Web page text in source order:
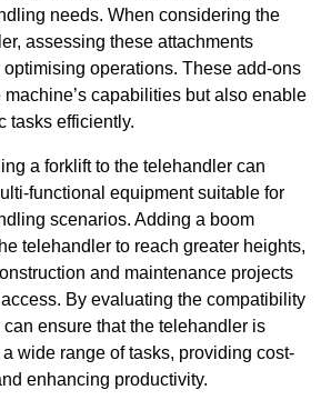
needs. When considering the
assessing these attachments
optimising operations. These add-ons
capabilities but also enable
tasks efficiently.
a forklift to the telehandler can
functional equipment suitable for
scenarios. Adding a boom
telehandler to reach greater heights,
and maintenance projects
By evaluating the compatibility
ensure that the telehandler is
wide range of tasks, providing cost-
enhancing productivity.